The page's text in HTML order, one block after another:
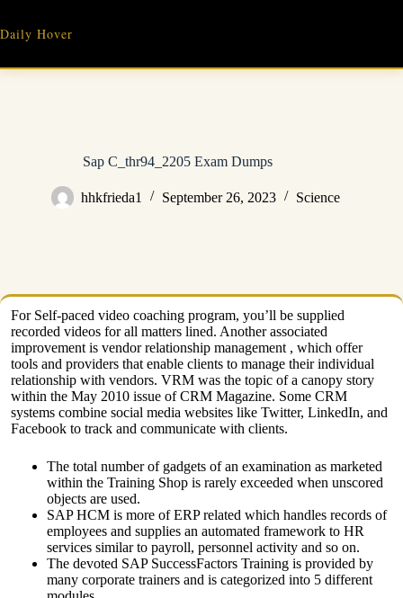
content
Daily Hover
Sap C_thr94_2205 Exam Dumps
hhkfrieda1 September 26, 2023 Science
For Self-paced video coaching program, you’ll be supplied
recorded videos for all matters lined. Another associated
improvement is vendor relationship management , which offer
tools and providers that enable clients to manage their individual
relationship with vendors. VRM was the topic of a canopy story
within the May 2010 issue of CRM Magazine. Some CRM
systems combine social media websites like Twitter, LinkedIn, and
Facebook to track and communicate with clients.
The total number of gadgets of an examination as marketed
within the Training Shop is rarely exceeded when unscored
objects are used.
SAP HCM is more of ERP related which handles records of
employees and supplies an automated framework to HR
services similar to payroll, personnel activity and so on.
The devoted SAP SuccessFactors Training is provided by
many corporate trainers and is categorized into 5 different